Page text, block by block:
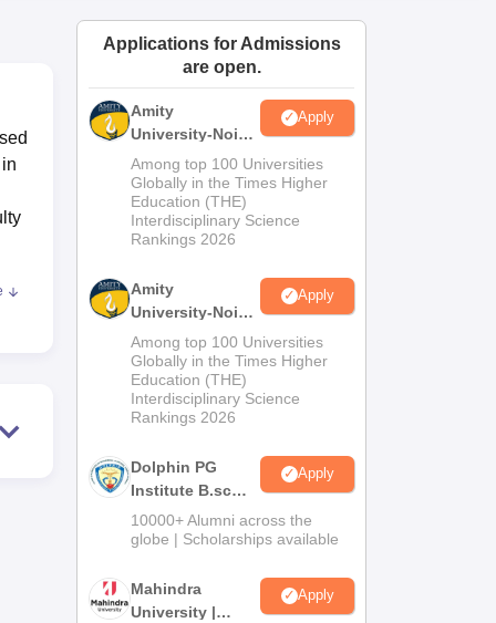
Amrita Vishwa Vidyapeetham ReviewsIBS Hyderabad Reviews
Applications for Admissions
are open.
Amity
University-Noida
M.Sc
Admissions
2026
Apply
Among top 100 Universities
Globally in the Times Higher
Education (THE)
Interdisciplinary Science
Rankings 2026
Amity
University-Noida
B.Sc Admissions
2026
Apply
Among top 100 Universities
Globally in the Times Higher
Education (THE)
Interdisciplinary Science
Rankings 2026
Dolphin PG
Institute B.sc
Admissions
2026
Apply
10000+ Alumni across the
globe | Scholarships available
Mahindra
University |
Apply